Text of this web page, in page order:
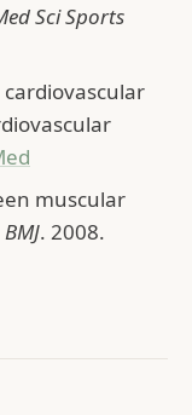
Sci Sports
cardiovascular
muscular
BMJ. 2008.